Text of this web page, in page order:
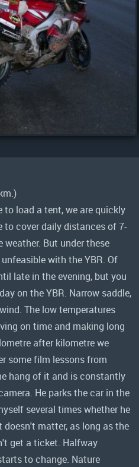
load a tent, we are quickly
to cover daily distances of 7-
But under these
with the YBR. Of
late in the evening, but you
on the YBR. Narrow saddle,
The low temperatures
on time and making long
after kilometre we
some film lessons from
hang of it and is constantly
He parks the car in the
several times whether he
matter, as long as the
get a ticket. Halfway
to change. Nature